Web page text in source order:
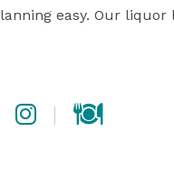
easy. Our